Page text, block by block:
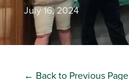
July 16, 2024
← Back to Previous Page